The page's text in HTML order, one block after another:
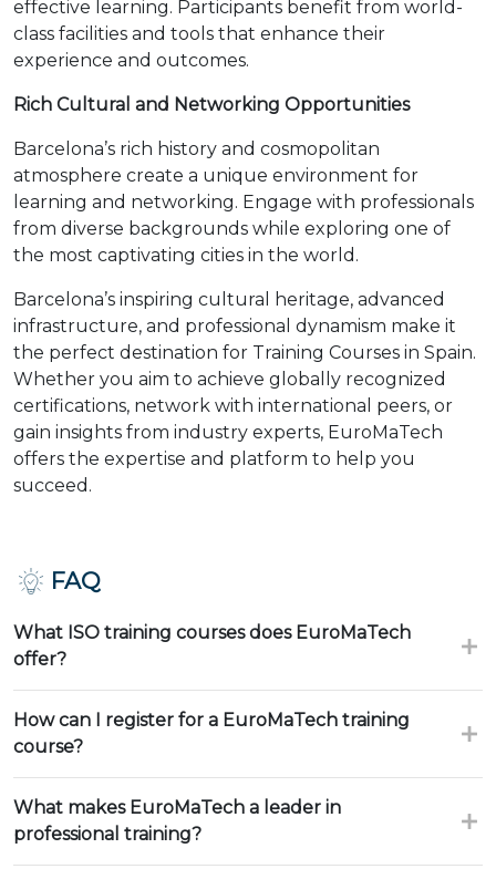
effective learning. Participants benefit from world-
class facilities and tools that enhance their
experience and outcomes.
Rich Cultural and Networking Opportunities
Barcelona’s rich history and cosmopolitan
atmosphere create a unique environment for
learning and networking. Engage with professionals
from diverse backgrounds while exploring one of
the most captivating cities in the world.
Barcelona’s inspiring cultural heritage, advanced
infrastructure, and professional dynamism make it
the perfect destination for Training Courses in Spain.
Whether you aim to achieve globally recognized
certifications, network with international peers, or
gain insights from industry experts, EuroMaTech
offers the expertise and platform to help you
succeed.
FAQ
What ISO training courses does EuroMaTech
offer?
How can I register for a EuroMaTech training
course?
What makes EuroMaTech a leader in
professional training?